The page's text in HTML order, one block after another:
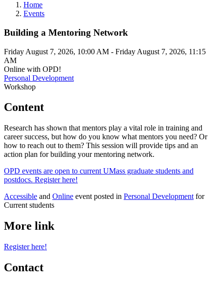
Home
Events
Building a Mentoring Network
Friday August 7, 2026, 10:00 AM - Friday August 7, 2026, 11:15
AM
Online with OPD!
Personal Development
Workshop
Content
Research has shown that mentors play a vital role in training and
career success, but how do you know what mentors you need? Or
how to reach out to them? This session will provide tips and an
action plan for building your mentoring network.
OPD events are open to current UMass graduate students and
postdocs. Register here!
Accessible and Online event posted in Personal Development for
Current students
More link
Register here!
Contact